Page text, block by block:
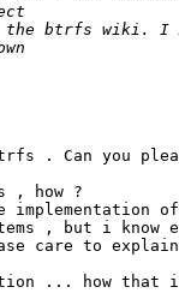
. Can you
, how ?
, but i know
care to
... how that